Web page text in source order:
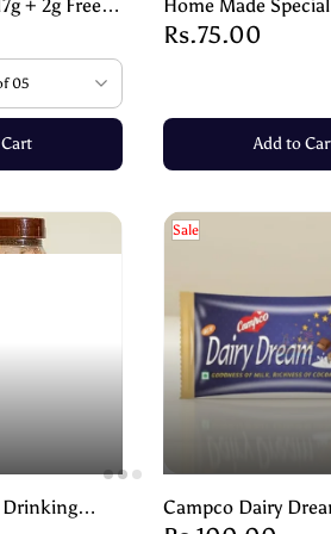
+ 2g Free –
Delight
05
Home Made
Biscuit | Arrowroot
Rs.75.00
Add to
Drinking
Sale
Campco Dairy